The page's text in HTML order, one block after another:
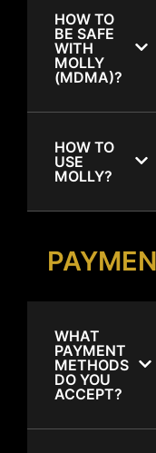
HOW TO
BE SAFE
WITH
MOLLY
(MDMA)?
HOW TO
USE
MOLLY?
WHAT
PAYMENT
METHODS
DO YOU
ACCEPT?